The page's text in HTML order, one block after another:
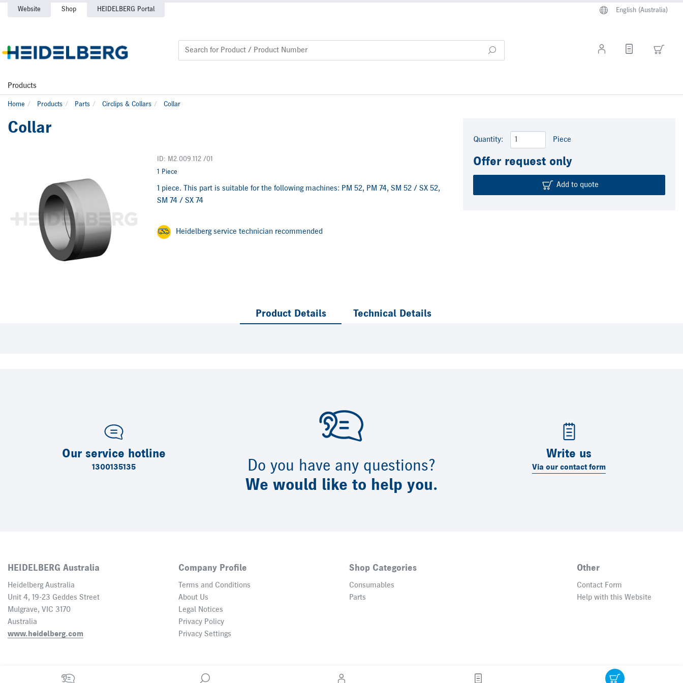
Website Shop HEIDELBERG Portal
Products
English (Australia)
Home Products Parts Circlips & Collars Collar
Collar
ID: M2.009.112 /01
1 Piece
1 piece. This part is suitable for the following machines: PM 52, PM 74, SM 52 / SX 52,
SM 74 / SX 74
Heidelberg service technician recommended
Quantity: Piece
Offer request only
Add to quote
Product Details Technical Details
Do you have any questions?
We would like to help you.
Our service hotline
1300135135
Write us
Via our contact form
HEIDELBERG Australia
Heidelberg Australia
Unit 4, 19-23 Geddes Street
Mulgrave, VIC 3170
Australia
www.heidelberg.com
Company Profile
Terms and Conditions
About Us
Legal Notices
Privacy Policy
Privacy Settings
Shop Categories
Consumables
Parts
Other
Contact Form
Help with this Website
© 2026 Heidelberger Druckmaschinen AG